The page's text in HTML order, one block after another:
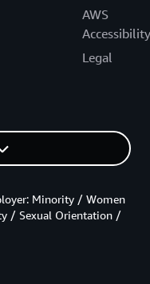
AWS
Accessibility
Legal
Minority / Women
/ Sexual Orientation /